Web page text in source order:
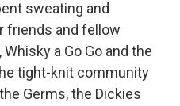
sweating and
friends and fellow
a Go Go and the
tight-knit community
Germs, the Dickies